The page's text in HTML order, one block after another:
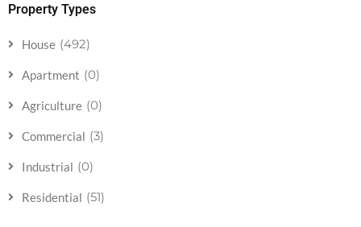
Property Types
House (492)
Apartment (0)
Agriculture (0)
Commercial (3)
Industrial (0)
Residential (51)